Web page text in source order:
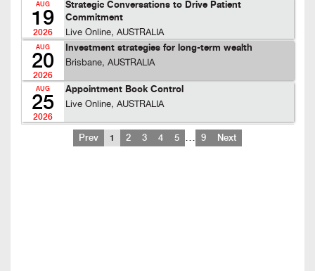
AUG
19
2026
Strategic Conversations to Drive Patient
Commitment
Live Online, AUSTRALIA
AUG
20
2026
Investment strategies for long-term wealth
Brisbane, AUSTRALIA
AUG
25
2026
Appointment Book Control
Live Online, AUSTRALIA
Prev 1 2 3 4 5 … 9 Next